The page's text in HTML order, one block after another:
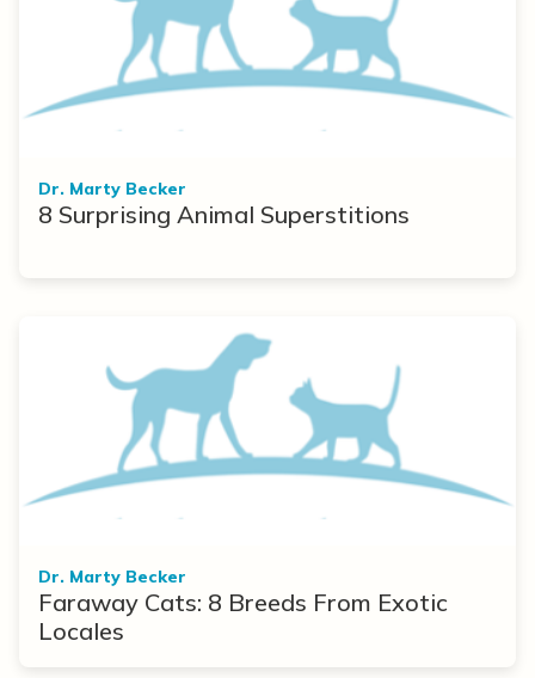
Dr. Marty Becker
8 Surprising Animal Superstitions
Dr. Marty Becker
Faraway Cats: 8 Breeds From Exotic
Locales